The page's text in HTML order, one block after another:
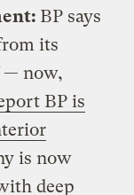
BP says
its
— now,
BP is
is now
deep